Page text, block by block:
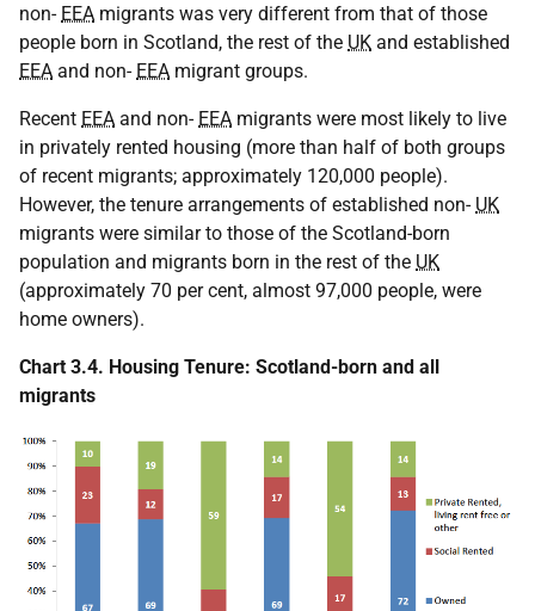
non- EEA migrants was very different from that of those
people born in Scotland, the rest of the UK and established
EEA and non- EEA migrant groups.
Recent EEA and non- EEA migrants were most likely to live
in privately rented housing (more than half of both groups
of recent migrants; approximately 120,000 people).
However, the tenure arrangements of established non- UK
migrants were similar to those of the Scotland-born
population and migrants born in the rest of the UK
(approximately 70 per cent, almost 97,000 people, were
home owners).
Chart 3.4. Housing Tenure: Scotland-born and all
migrants